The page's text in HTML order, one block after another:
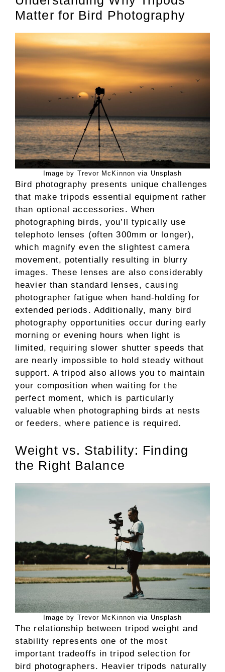
Matter for Bird Photography
Image by Trevor McKinnon via Unsplash
Bird photography presents unique challenges
that make tripods essential equipment rather
than optional accessories. When
photographing birds, you’ll typically use
telephoto lenses (often 300mm or longer),
which magnify even the slightest camera
movement, potentially resulting in blurry
images. These lenses are also considerably
heavier than standard lenses, causing
photographer fatigue when hand-holding for
extended periods. Additionally, many bird
photography opportunities occur during early
morning or evening hours when light is
limited, requiring slower shutter speeds that
are nearly impossible to hold steady without
support. A tripod also allows you to maintain
your composition when waiting for the
perfect moment, which is particularly
valuable when photographing birds at nests
or feeders, where patience is required.
Weight vs. Stability: Finding
the Right Balance
Image by Trevor McKinnon via Unsplash
The relationship between tripod weight and
stability represents one of the most
important tradeoffs in tripod selection for
bird photographers. Heavier tripods naturally